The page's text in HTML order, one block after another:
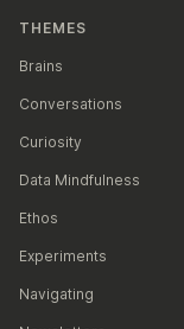
THEMES
Brains
Conversations
Curiosity
Data Mindfulness
Ethos
Experiments
Navigating